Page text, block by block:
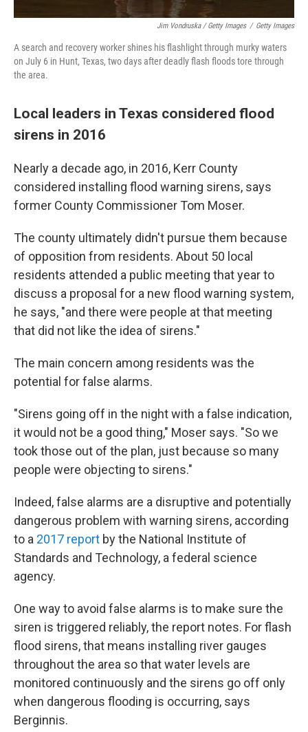
Jim Vondruska / Getty Images / Getty Images
A search and recovery worker shines his flashlight through murky waters
on July 6 in Hunt, Texas, two days after deadly flash floods tore through
the area.
Local leaders in Texas considered flood
sirens in 2016
Nearly a decade ago, in 2016, Kerr County
considered installing flood warning sirens, says
former County Commissioner Tom Moser.
The county ultimately didn't pursue them because
of opposition from residents. About 50 local
residents attended a public meeting that year to
discuss a proposal for a new flood warning system,
he says, "and there were people at that meeting
that did not like the idea of sirens."
The main concern among residents was the
potential for false alarms.
"Sirens going off in the night with a false indication,
it would not be a good thing," Moser says. "So we
took those out of the plan, just because so many
people were objecting to sirens."
Indeed, false alarms are a disruptive and potentially
dangerous problem with warning sirens, according
to a 2017 report by the National Institute of
Standards and Technology, a federal science
agency.
One way to avoid false alarms is to make sure the
siren is triggered reliably, the report notes. For flash
flood sirens, that means installing river gauges
throughout the area so that water levels are
monitored continuously and the sirens go off only
when dangerous flooding is occurring, says
Berginnis.